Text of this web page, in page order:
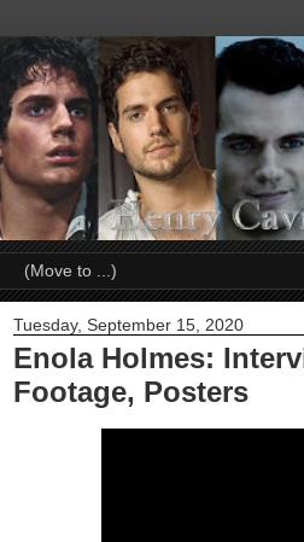
Tuesday, September 15, 2020
Enola Holmes:
Footage, Posters